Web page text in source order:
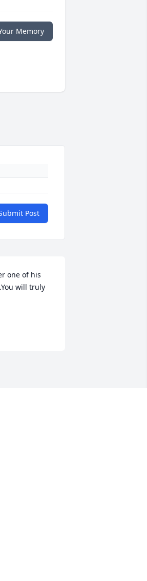
Memory
Post
one of his
will truly